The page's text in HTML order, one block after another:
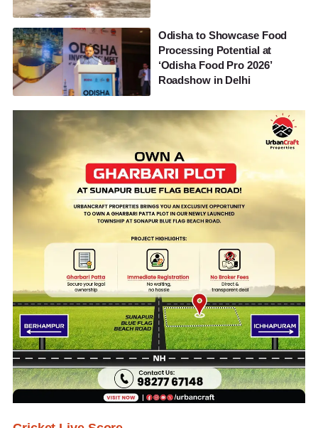
Odisha to Showcase Food
Processing Potential at
‘Odisha Food Pro 2026’
Roadshow in Delhi